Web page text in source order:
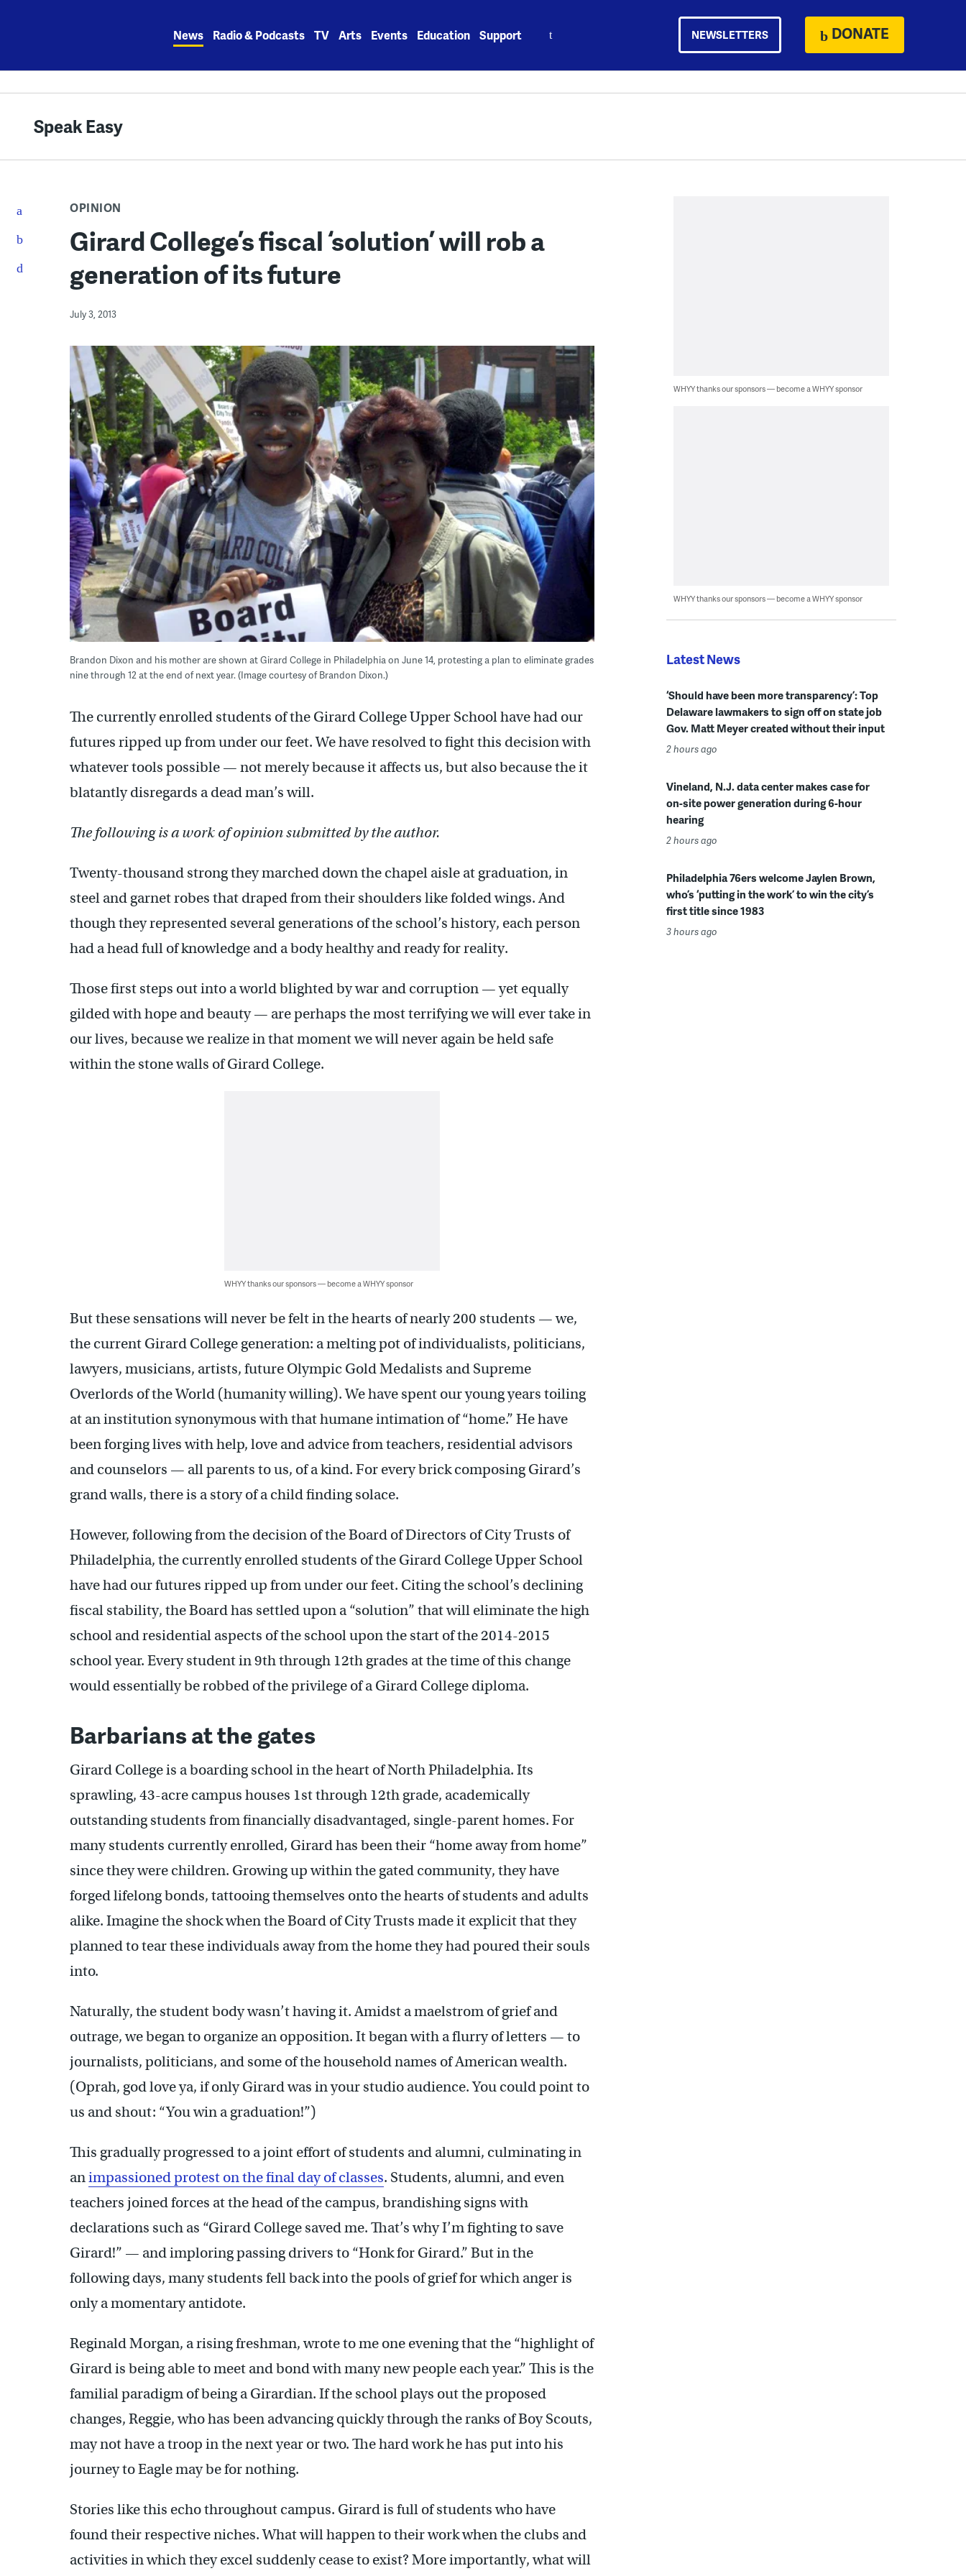
News Radio & Podcasts TV Arts Events Education Support NEWSLETTERS DONATE
Speak Easy
OPINION
Girard College’s fiscal ‘solution’ will rob a
generation of its future
July 3, 2013
Brandon Dixon and his mother are shown at Girard College in Philadelphia on June 14, protesting a plan to eliminate grades
nine through 12 at the end of next year. (Image courtesy of Brandon Dixon.)
The currently enrolled students of the Girard College Upper School have had our
futures ripped up from under our feet. We have resolved to fight this decision with
whatever tools possible — not merely because it affects us, but also because the it
blatantly disregards a dead man’s will.
The following is a work of opinion submitted by the author.
Twenty-thousand strong they marched down the chapel aisle at graduation, in
steel and garnet robes that draped from their shoulders like folded wings. And
though they represented several generations of the school’s history, each person
had a head full of knowledge and a body healthy and ready for reality.
Those first steps out into a world blighted by war and corruption — yet equally
gilded with hope and beauty — are perhaps the most terrifying we will ever take in
our lives, because we realize in that moment we will never again be held safe
within the stone walls of Girard College.
WHYY thanks our sponsors — become a WHYY sponsor
But these sensations will never be felt in the hearts of nearly 200 students — we,
the current Girard College generation: a melting pot of individualists, politicians,
lawyers, musicians, artists, future Olympic Gold Medalists and Supreme
Overlords of the World (humanity willing). We have spent our young years toiling
at an institution synonymous with that humane intimation of “home.” He have
been forging lives with help, love and advice from teachers, residential advisors
and counselors — all parents to us, of a kind. For every brick composing Girard’s
grand walls, there is a story of a child finding solace.
However, following from the decision of the Board of Directors of City Trusts of
Philadelphia, the currently enrolled students of the Girard College Upper School
have had our futures ripped up from under our feet. Citing the school’s declining
fiscal stability, the Board has settled upon a “solution” that will eliminate the high
school and residential aspects of the school upon the start of the 2014-2015
school year. Every student in 9th through 12th grades at the time of this change
would essentially be robbed of the privilege of a Girard College diploma.
Barbarians at the gates
Girard College is a boarding school in the heart of North Philadelphia. Its
sprawling, 43-acre campus houses 1st through 12th grade, academically
outstanding students from financially disadvantaged, single-parent homes. For
many students currently enrolled, Girard has been their “home away from home”
since they were children. Growing up within the gated community, they have
forged lifelong bonds, tattooing themselves onto the hearts of students and adults
alike. Imagine the shock when the Board of City Trusts made it explicit that they
planned to tear these individuals away from the home they had poured their souls
into.
Naturally, the student body wasn’t having it. Amidst a maelstrom of grief and
outrage, we began to organize an opposition. It began with a flurry of letters — to
journalists, politicians, and some of the household names of American wealth.
(Oprah, god love ya, if only Girard was in your studio audience. You could point to
us and shout: “You win a graduation!”)
This gradually progressed to a joint effort of students and alumni, culminating in
animpassioned protest on the final day of classes. Students, alumni, and even
teachers joined forces at the head of the campus, brandishing signs with
declarations such as “Girard College saved me. That’s why I’m fighting to save
Girard!” — and imploring passing drivers to “Honk for Girard.” But in the
following days, many students fell back into the pools of grief for which anger is
only a momentary antidote.
Reginald Morgan, a rising freshman, wrote to me one evening that the “highlight of
Girard is being able to meet and bond with many new people each year.” This is the
familial paradigm of being a Girardian. If the school plays out the proposed
changes, Reggie, who has been advancing quickly through the ranks of Boy Scouts,
may not have a troop in the next year or two. The hard work he has put into his
journey to Eagle may be for nothing.
Stories like this echo throughout campus. Girard is full of students who have
found their respective niches. What will happen to their work when the clubs and
activities in which they excel suddenly cease to exist? More importantly, what will
WHYY thanks our sponsors — become a WHYY sponsor
WHYY thanks our sponsors — become a WHYY sponsor
Latest News
‘Should have been more transparency’: Top
Delaware lawmakers to sign off on state job
Gov. Matt Meyer created without their input
2 hours ago
Vineland, N.J. data center makes case for
on-site power generation during 6-hour
hearing
2 hours ago
Philadelphia 76ers welcome Jaylen Brown,
who’s ‘putting in the work’ to win the city’s
first title since 1983
3 hours ago